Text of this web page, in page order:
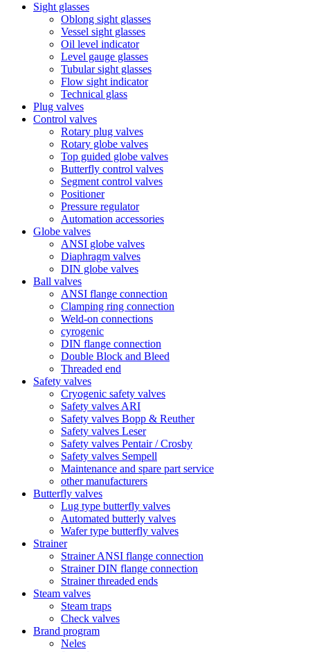
Sight glasses
Oblong sight glasses
Vessel sight glasses
Oil level indicator
Level gauge glasses
Tubular sight glasses
Flow sight indicator
Technical glass
Plug valves
Control valves
Rotary plug valves
Rotary globe valves
Top guided globe valves
Butterfly control valves
Segment control valves
Positioner
Pressure regulator
Automation accessories
Globe valves
ANSI globe valves
Diaphragm valves
DIN globe valves
Ball valves
ANSI flange connection
Clamping ring connection
Weld-on connections
cyrogenic
DIN flange connection
Double Block and Bleed
Threaded end
Safety valves
Cryogenic safety valves
Safety valves ARI
Safety valves Bopp & Reuther
Safety valves Leser
Safety valves Pentair / Crosby
Safety valves Sempell
Maintenance and spare part service
other manufacturers
Butterfly valves
Lug type butterfly valves
Automated butterly valves
Wafer type butterfly valves
Strainer
Strainer ANSI flange connection
Strainer DIN flange connection
Strainer threaded ends
Steam valves
Steam traps
Check valves
Brand program
Neles